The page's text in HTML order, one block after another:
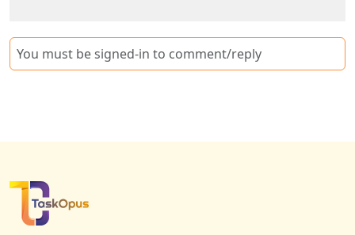
You must be signed-in to comment/reply